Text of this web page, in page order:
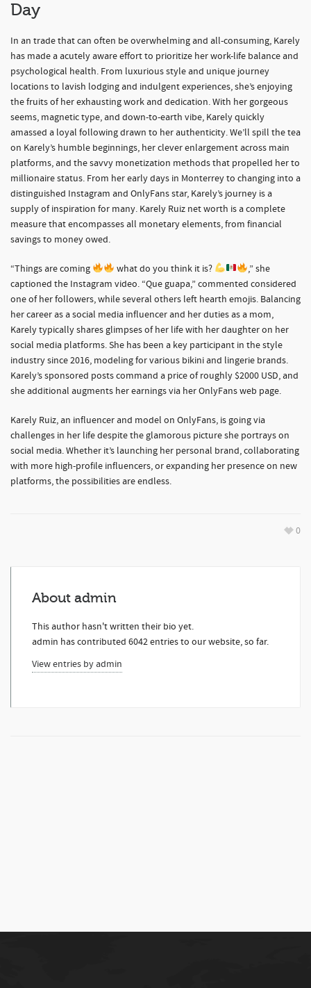
Day
In an trade that can often be overwhelming and all-consuming, Karely
has made a acutely aware effort to prioritize her work-life balance and
psychological health. From luxurious style and unique journey
locations to lavish lodging and indulgent experiences, she’s enjoying
the fruits of her exhausting work and dedication. With her gorgeous
seems, magnetic type, and down-to-earth vibe, Karely quickly
amassed a loyal following drawn to her authenticity. We’ll spill the tea
on Karely’s humble beginnings, her clever enlargement across main
platforms, and the savvy monetization methods that propelled her to
millionaire status. From her early days in Monterrey to changing into a
distinguished Instagram and OnlyFans star, Karely’s journey is a
supply of inspiration for many. Karely Ruiz net worth is a complete
measure that encompasses all monetary elements, from financial
savings to money owed.
“Things are coming what do you think it is?
,” she
captioned the Instagram video. “Que guapa,” commented considered
one of her followers, while several others left hearth emojis. Balancing
her career as a social media influencer and her duties as a mom,
Karely typically shares glimpses of her life with her daughter on her
social media platforms. She has been a key participant in the style
industry since 2016, modeling for various bikini and lingerie brands.
Karely’s sponsored posts command a price of roughly $2000 USD, and
she additional augments her earnings via her OnlyFans web page.
Karely Ruiz, an influencer and model on OnlyFans, is going via
challenges in her life despite the glamorous picture she portrays on
social media. Whether it’s launching her personal brand, collaborating
with more high-profile influencers, or expanding her presence on new
platforms, the possibilities are endless.
0
About admin
This author hasn't written their bio yet.
admin has contributed 6042 entries to our website, so far.
View entries by admin